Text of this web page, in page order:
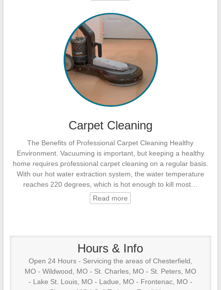
Carpet Cleaning
The Benefits of Professional Carpet Cleaning Healthy
Environment. Vacuuming is important, but keeping a healthy
home requires professional carpet cleaning on a regular basis.
With our hot water extraction system, the water temperature
reaches 220 degrees, which is hot enough to kill most…
Read more
Hours & Info
Open 24 Hours - Servicing the areas of Chesterfield,
MO - Wildwood, MO - St. Charles, MO - St. Peters, MO
- Lake St. Louis, MO - Ladue, MO - Frontenac, MO -